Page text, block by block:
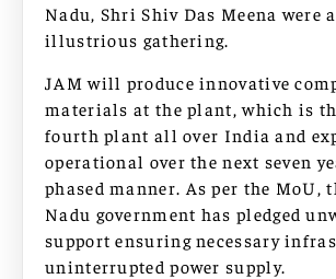
Nadu, Shri Shiv Das Meena were
illustrious gathering.
JAM will produce innovative
materials at the plant, which is
fourth plant all over India and
operational over the next seven
phased manner. As per the MoU,
Nadu government has pledged
support ensuring necessary
uninterrupted power supply.